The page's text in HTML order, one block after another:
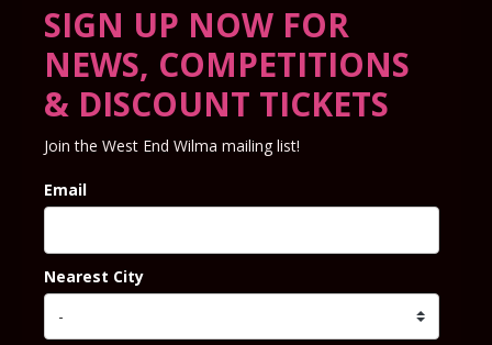
SIGN UP NOW FOR
NEWS, COMPETITIONS
& DISCOUNT TICKETS
Join the West End Wilma mailing list!
Email
Nearest City